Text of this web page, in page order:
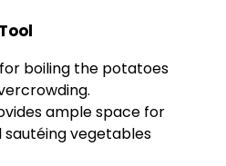
boiling the potatoes
ample space for
vegetables